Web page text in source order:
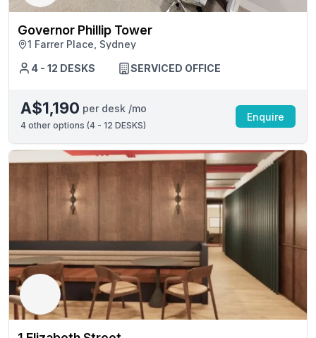
Governor Phillip Tower
1 Farrer Place, Sydney
4 - 12 DESKS
SERVICED OFFICE
A$1,190 per desk /mo
4 other options (4 - 12 DESKS)
Enquire